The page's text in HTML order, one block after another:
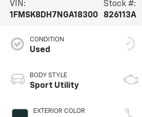
VIN:
1FMSK8DH7NGA18300
Stock #:
826113A
CONDITION
Used
BODY STYLE
Sport Utility
EXTERIOR COLOR